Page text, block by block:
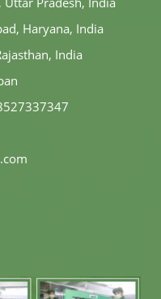
Haryana, India
India